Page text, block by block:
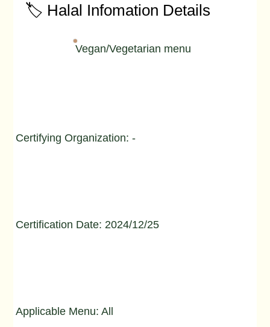
🏷️ Halal Infomation Details
Vegan/Vegetarian menu
Certifying Organization: -
Certification Date: 2024/12/25
Applicable Menu: All